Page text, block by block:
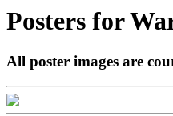
Posters for
All poster images are